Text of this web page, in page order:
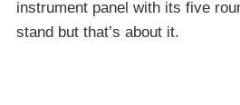
instrument panel with its five
stand but that’s about it.